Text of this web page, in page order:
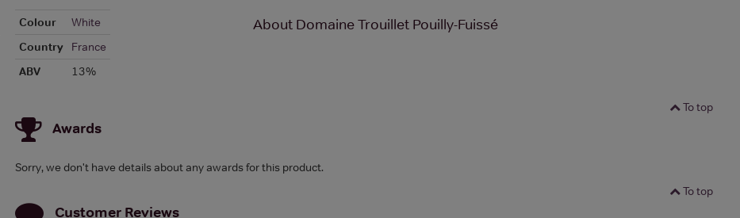
Colour
White
Country
France
ABV
13%
About Domaine Trouillet Pouilly-Fuissé
To top
Awards
Sorry, we don't have details about any awards for this product.
To top
Customer Reviews